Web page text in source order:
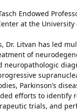
Endowed
at the University
Dr. Litvan has led
of
neuropathologic
Parkinson’s
efforts to
trials, and